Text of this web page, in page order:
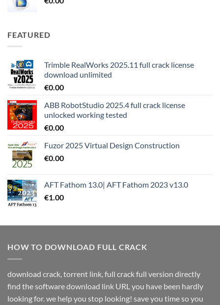
FEATURED
Trimble RealWorks 2025.11 full crack license
download unlimited
€0.00
ABB RobotStudio 2025.4 full crack license
unlocked working tested
€0.00
Fuzor 2025 Virtual Design Construction
€0.00
AFT Fathom 13.0| AFT Fathom 2023 v13.0
€1.00
HOW TO DOWNLOAD FULL CRACK
download crack, torrent link, full crack full version directly
find the software download link URL you have been hardly
looking for. we help you stop looking! save you time so you